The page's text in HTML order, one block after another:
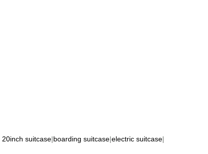
20inch suitcase|boarding suitcase|electric suitcase|